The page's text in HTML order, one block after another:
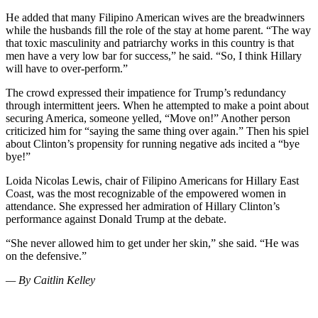
He added that many Filipino American wives are the breadwinners
while the husbands fill the role of the stay at home parent. “The way
that toxic masculinity and patriarchy works in this country is that
men have a very low bar for success,” he said. “So, I think Hillary
will have to over-perform.”
The crowd expressed their impatience for Trump’s redundancy
through intermittent jeers. When he attempted to make a point about
securing America, someone yelled, “Move on!” Another person
criticized him for “saying the same thing over again.” Then his spiel
about Clinton’s propensity for running negative ads incited a “bye
bye!”
Loida Nicolas Lewis, chair of Filipino Americans for Hillary East
Coast, was the most recognizable of the empowered women in
attendance. She expressed her admiration of Hillary Clinton’s
performance against Donald Trump at the debate.
“She never allowed him to get under her skin,” she said. “He was
on the defensive.”
— By Caitlin Kelley